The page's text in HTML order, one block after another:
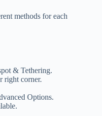
methods for each
& Tethering.
right corner.
Options.